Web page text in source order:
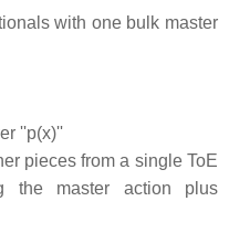
with one bulk master
''p(x)''
pieces from a single ToE
the master action plus